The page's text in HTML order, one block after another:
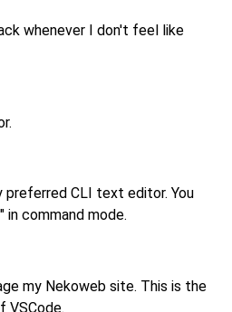
whenever I don't feel like
preferred CLI text editor. You
in command mode.
my Nekoweb site. This is the
VSCode.